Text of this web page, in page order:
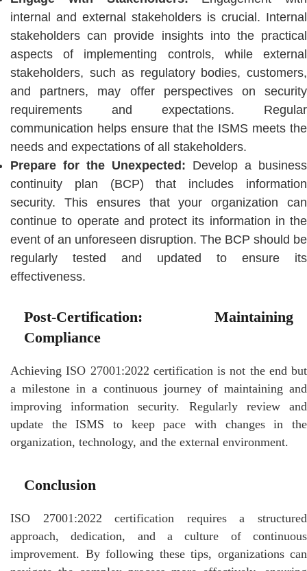
internal and external stakeholders is crucial. Internal
stakeholders can provide insights into the practical
aspects of implementing controls, while external
stakeholders, such as regulatory bodies, customers,
and partners, may offer perspectives on security
requirements and expectations. Regular
communication helps ensure that the ISMS meets the
needs and expectations of all stakeholders.
Prepare for the Unexpected: Develop a business
continuity plan (BCP) that includes information
security. This ensures that your organization can
continue to operate and protect its information in the
event of an unforeseen disruption. The BCP should be
regularly tested and updated to ensure its
effectiveness.
Post-Certification: Maintaining
Compliance
Achieving ISO 27001:2022 certification is not the end but
a milestone in a continuous journey of maintaining and
improving information security. Regularly review and
update the ISMS to keep pace with changes in the
organization, technology, and the external environment.
Conclusion
ISO 27001:2022 certification requires a structured
approach, dedication, and a culture of continuous
improvement. By following these tips, organizations can